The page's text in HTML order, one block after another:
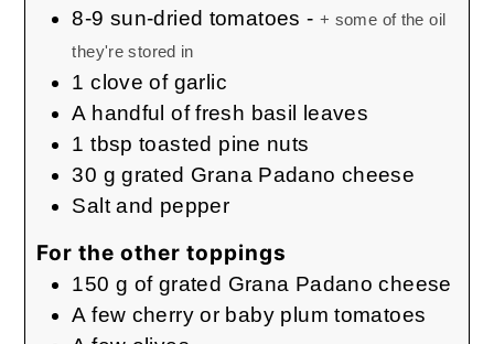
8-9 sun-dried tomatoes - + some of the oil
they're stored in
1 clove of garlic
A handful of fresh basil leaves
1 tbsp toasted pine nuts
30 g grated Grana Padano cheese
Salt and pepper
For the other toppings
150 g of grated Grana Padano cheese
A few cherry or baby plum tomatoes